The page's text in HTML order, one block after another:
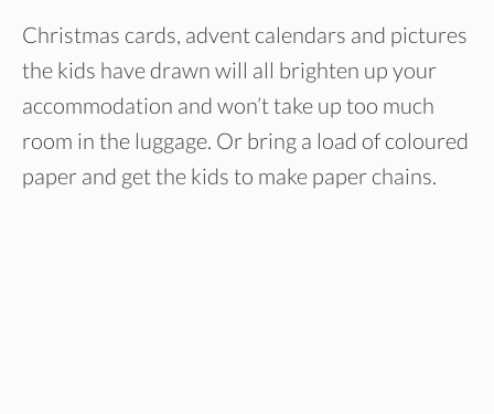
Christmas cards, advent calendars and pictures
the kids have drawn will all brighten up your
accommodation and won’t take up too much
room in the luggage. Or bring a load of coloured
paper and get the kids to make paper chains.